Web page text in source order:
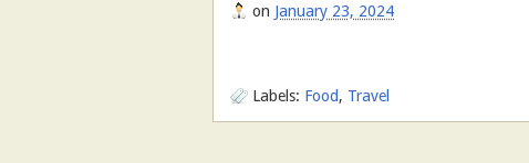
on January 23, 2024
Labels: Food, Travel